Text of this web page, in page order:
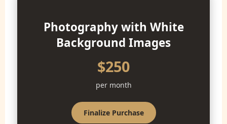
Photography with White
Background Images
$250
per month
Finalize Purchase